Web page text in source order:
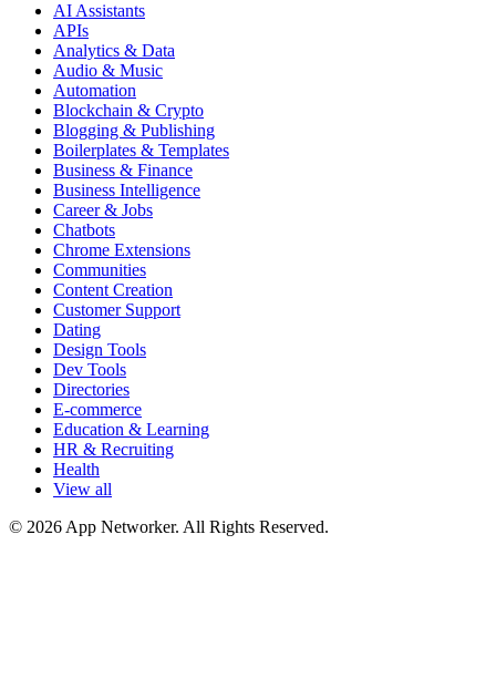
AI Assistants
APIs
Analytics & Data
Audio & Music
Automation
Blockchain & Crypto
Blogging & Publishing
Boilerplates & Templates
Business & Finance
Business Intelligence
Career & Jobs
Chatbots
Chrome Extensions
Communities
Content Creation
Customer Support
Dating
Design Tools
Dev Tools
Directories
E-commerce
Education & Learning
HR & Recruiting
Health
View all
© 2026 App Networker. All Rights Reserved.